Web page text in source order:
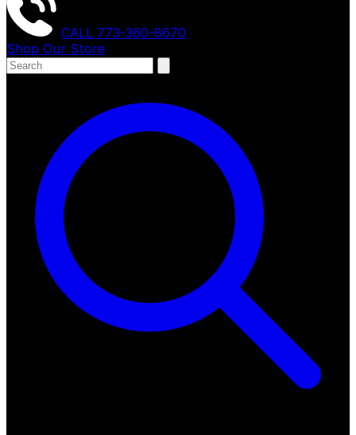
CALL 773-360-8670
Shop Our Store